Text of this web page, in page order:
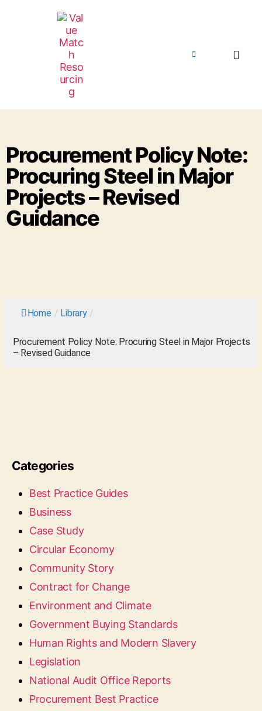
Procurement Policy Note:
Procuring Steel in Major
Projects – Revised
Guidance
Home / Library /
Procurement Policy Note: Procuring Steel in Major Projects
– Revised Guidance
Categories
Best Practice Guides
Business
Case Study
Circular Economy
Community Story
Contract for Change
Environment and Climate
Government Buying Standards
Human Rights and Modern Slavery
Legislation
National Audit Office Reports
Procurement Best Practice